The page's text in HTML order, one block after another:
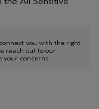
you with the right
reach out to our
your concerns.